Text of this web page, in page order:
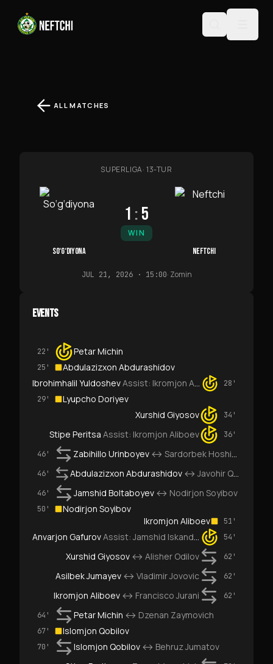
ALL MATCHES
SUPERLIGA· 13-TUR
SO‘G‘DIYONA
1 :5
WIN
NEFTCHI
JUL 21, 2026 · 15:00· Zomin
EVENTS
22' Petar Michin
25' Abdulazizxon Abdurashidov
28'
Ibrohimhalil YuldoshevAssist: Ikromjon Aliboev
29' Lyupcho Doriyev
34'
Xurshid Giyosov
36'
Stipe Peritsa Assist: Ikromjon Aliboev
46' Zabihillo Urinboyev ↔ Sardorbek Hoshimov
46' Abdulazizxon Abdurashidov ↔Javohir Qahramonov
46' Jamshid Boltaboyev ↔ Nodirjon Soyibov
50' Nodirjon Soyibov
51'
Ikromjon Aliboev
54'
Anvarjon GafurovAssist:Jamshid Iskanderov
62'
Xurshid Giyosov ↔ Alisher Odilov
62'
Asilbek Jumayev ↔ Vladimir Jovovic
62'
Ikromjon Aliboev ↔ Francisco Jurani
64' Petar Michin ↔ Dzenan Zaymovich
67' Islomjon Qobilov
70' Islomjon Qobilov ↔ Behruz Jumatov